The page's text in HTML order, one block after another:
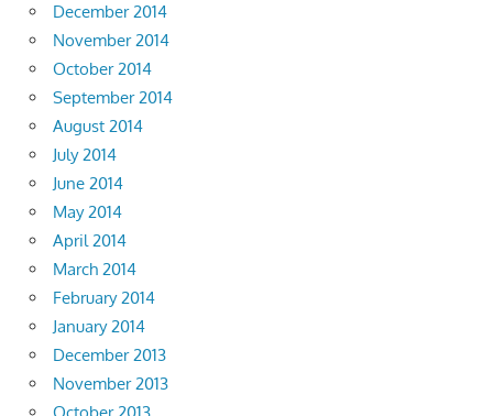
December 2014
November 2014
October 2014
September 2014
August 2014
July 2014
June 2014
May 2014
April 2014
March 2014
February 2014
January 2014
December 2013
November 2013